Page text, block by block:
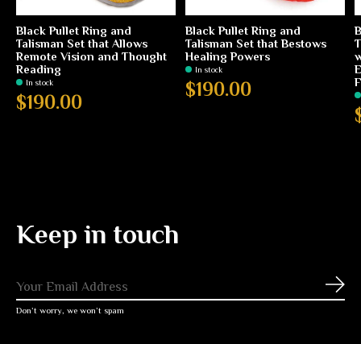
Black Pullet Ring and
Talisman Set that Allows
Remote Vision and Thought
Reading
In stock
$190.00
Black Pullet Ring and
Talisman Set that Bestows
Healing Powers
In stock
$190.00
Keep in touch
Don’t worry, we won’t spam